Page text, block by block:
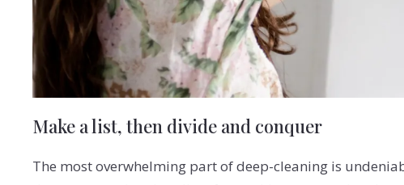
Make a list, then divide and conquer
The most overwhelming part of deep-cleaning is